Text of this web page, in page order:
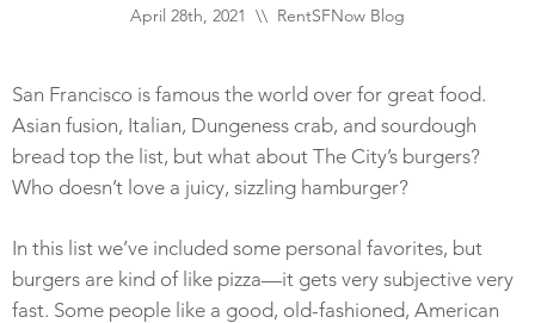
April 28th, 2021 \\ RentSFNow Blog
San Francisco is famous the world over for great food.
Asian fusion, Italian, Dungeness crab, and sourdough
bread top the list, but what about The City’s burgers?
Who doesn’t love a juicy, sizzling hamburger?
In this list we’ve included some personal favorites, but
burgers are kind of like pizza—it gets very subjective very
fast. Some people like a good, old-fashioned, American